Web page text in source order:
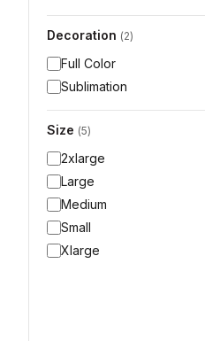
Decoration (2)
Full Color
Sublimation
Size (5)
2xlarge
Large
Medium
Small
Xlarge